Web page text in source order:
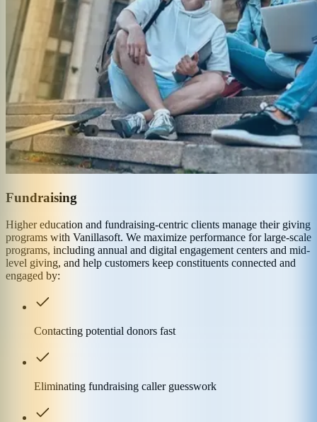
Fundraising
Higher education and fundraising-centric clients manage their giving
programs with Vanillasoft. We maximize performance for large-scale
programs, including annual and digital engagement centers and mid-
level giving, and help customers keep constituents connected and
engaged by:
Contacting potential donors fast
Eliminating fundraising caller guesswork